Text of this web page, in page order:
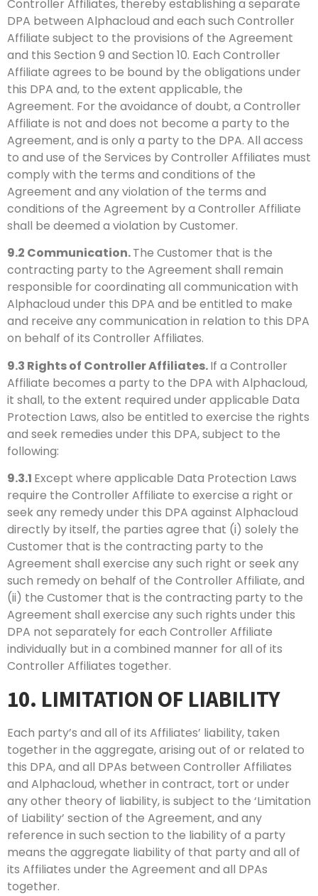
Controller Affiliates, thereby establishing a separate
DPA between Alphacloud and each such Controller
Affiliate subject to the provisions of the Agreement
and this Section 9 and Section 10. Each Controller
Affiliate agrees to be bound by the obligations under
this DPA and, to the extent applicable, the
Agreement. For the avoidance of doubt, a Controller
Affiliate is not and does not become a party to the
Agreement, and is only a party to the DPA. All access
to and use of the Services by Controller Affiliates must
comply with the terms and conditions of the
Agreement and any violation of the terms and
conditions of the Agreement by a Controller Affiliate
shall be deemed a violation by Customer.
9.2 Communication.The Customer that is the
contracting party to the Agreement shall remain
responsible for coordinating all communication with
Alphacloud under this DPA and be entitled to make
and receive any communication in relation to this DPA
on behalf of its Controller Affiliates.
9.3 Rights of Controller Affiliates.If a Controller
Affiliate becomes a party to the DPA with Alphacloud,
it shall, to the extent required under applicable Data
Protection Laws, also be entitled to exercise the rights
and seek remedies under this DPA, subject to the
following:
9.3.1 Except where applicable Data Protection Laws
require the Controller Affiliate to exercise a right or
seek any remedy under this DPA against Alphacloud
directly by itself, the parties agree that (i) solely the
Customer that is the contracting party to the
Agreement shall exercise any such right or seek any
such remedy on behalf of the Controller Affiliate, and
(ii) the Customer that is the contracting party to the
Agreement shall exercise any such rights under this
DPA not separately for each Controller Affiliate
individually but in a combined manner for all of its
Controller Affiliates together.
10. LIMITATION OF LIABILITY
Each party’s and all of its Affiliates’ liability, taken
together in the aggregate, arising out of or related to
this DPA, and all DPAs between Controller Affiliates
and Alphacloud, whether in contract, tort or under
any other theory of liability, is subject to the ‘Limitation
of Liability’ section of the Agreement, and any
reference in such section to the liability of a party
means the aggregate liability of that party and all of
its Affiliates under the Agreement and all DPAs
together.